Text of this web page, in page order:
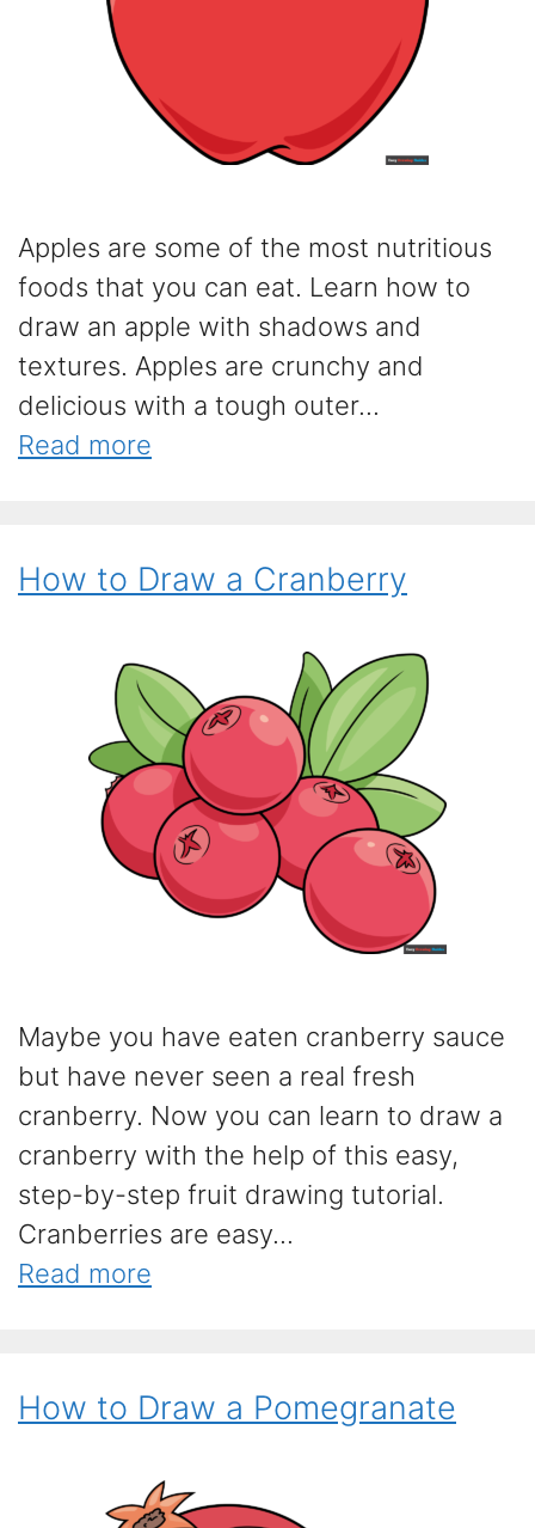
Apples are some of the most nutritious
foods that you can eat. Learn how to
draw an apple with shadows and
textures. Apples are crunchy and
delicious with a tough outer...
Read more
How to Draw a Cranberry
Maybe you have eaten cranberry sauce
but have never seen a real fresh
cranberry. Now you can learn to draw a
cranberry with the help of this easy,
step-by-step fruit drawing tutorial.
Cranberries are easy...
Read more
How to Draw a Pomegranate